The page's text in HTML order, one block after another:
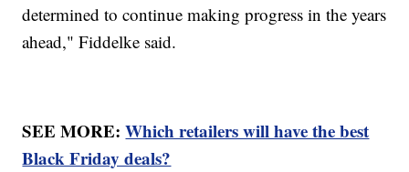
determined to continue making progress in the years
ahead," Fiddelke said.
SEE MORE:Which retailers will have the best
Black Friday deals?